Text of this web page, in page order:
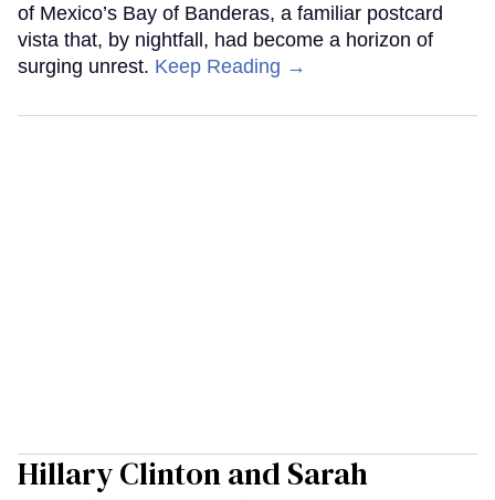
of Mexico’s Bay of Banderas, a familiar postcard
vista that, by nightfall, had become a horizon of
surging unrest. Keep Reading →
Hillary Clinton and Sarah